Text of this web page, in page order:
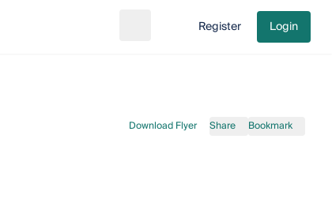
Go to cart
Register Login
Download Flyer Share Bookmark